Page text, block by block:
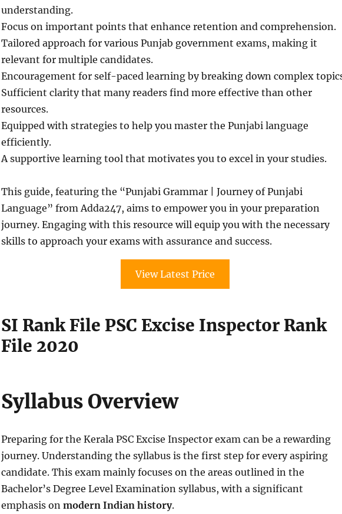
understanding.
Focus on important points that enhance retention and comprehension.
Tailored approach for various Punjab government exams, making it
relevant for multiple candidates.
Encouragement for self-paced learning by breaking down complex
Sufficient clarity that many readers find more effective than other
resources.
Equipped with strategies to help you master the Punjabi language
efficiently.
A supportive learning tool that motivates you to excel in your studies.
This guide, featuring the “Punjabi Grammar | Journey of Punjabi
Language” from Adda247, aims to empower you in your preparation
journey. Engaging with this resource will equip you with the necessary
skills to approach your exams with assurance and success.
View Latest Price
SI Rank File PSC Excise Inspector Rank
File 2020
Syllabus Overview
Preparing for the Kerala PSC Excise Inspector exam can be a rewarding
journey. Understanding the syllabus is the first step for every aspiring
candidate. This exam mainly focuses on the areas outlined in the
Bachelor’s Degree Level Examination syllabus, with a significant
emphasis on modern Indian history.